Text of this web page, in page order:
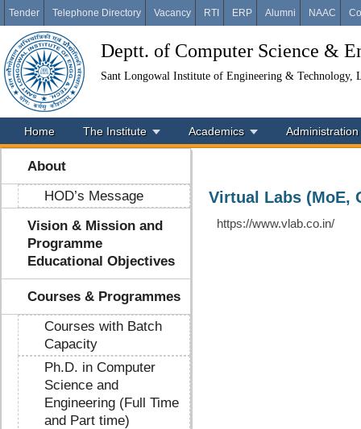
Tender Telephone Directory Vacancy RTI ERP Alumni NAAC
Deptt. of Computer Science &
Sant Longowal Institute of Engineering & Technology,
Home The Institute Academics Administration
About
HOD’s Message
Vision & Mission and
Programme
Educational Objectives
Courses & Programmes
Courses with Batch
Capacity
Ph.D. in Computer
Science and
Engineering (Full Time
and Part time)
Virtual Labs (MoE,
https://www.vlab.co.in/